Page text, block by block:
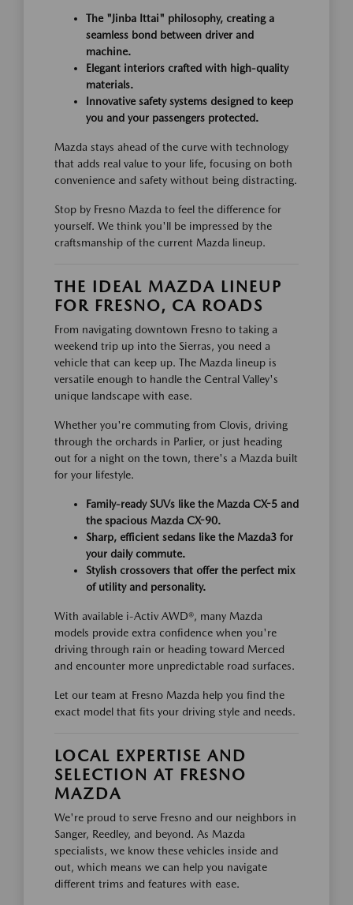
The "Jinba Ittai" philosophy, creating a
seamless bond between driver and
machine.
Elegant interiors crafted with high-quality
materials.
Innovative safety systems designed to keep
you and your passengers protected.
Mazda stays ahead of the curve with technology
that adds real value to your life, focusing on both
convenience and safety without being distracting.
Stop by Fresno Mazda to feel the difference for
yourself. We think you'll be impressed by the
craftsmanship of the current Mazda lineup.
THE IDEAL MAZDA LINEUP
FOR FRESNO, CA ROADS
From navigating downtown Fresno to taking a
weekend trip up into the Sierras, you need a
vehicle that can keep up. The Mazda lineup is
versatile enough to handle the Central Valley's
unique landscape with ease.
Whether you're commuting from Clovis, driving
through the orchards in Parlier, or just heading
out for a night on the town, there's a Mazda built
for your lifestyle.
Family-ready SUVs like the Mazda CX-5 and
the spacious Mazda CX-90.
Sharp, efficient sedans like the Mazda3 for
your daily commute.
Stylish crossovers that offer the perfect mix
of utility and personality.
With available i-Activ AWD®, many Mazda
models provide extra confidence when you're
driving through rain or heading toward Merced
and encounter more unpredictable road surfaces.
Let our team at Fresno Mazda help you find the
exact model that fits your driving style and needs.
LOCAL EXPERTISE AND
SELECTION AT FRESNO
MAZDA
We're proud to serve Fresno and our neighbors in
Sanger, Reedley, and beyond. As Mazda
specialists, we know these vehicles inside and
out, which means we can help you navigate
different trims and features with ease.